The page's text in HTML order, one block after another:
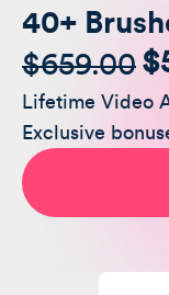
40+
$659.00
Original
price
was:
$659.00.
$
Current
price
is:
$59.00.
Lifetime Video
Exclusive
VIP
Summit
Pass
Lifetime